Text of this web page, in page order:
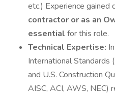
etc.) Experience gained
contractor or as an
essential for this role.
Technical Expertise:
International Standards
and U.S. Construction
AISC, ACI, AWS, NEC)